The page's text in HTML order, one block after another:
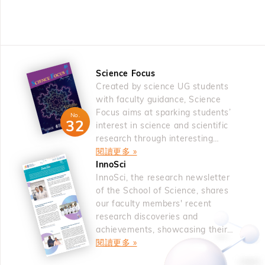
新聞 | 2026 年 5 月 12 日
科大學者榮獲裘槎前瞻科研大獎2026
the acquisition of plasticity and therapy resistance in
glioblastoma. &nbsp; About the Speaker Prof. Antonio
IAVARONE is Professor of Neurological Surgery, the
Deputy Director of the Sylvester Comprehensive Cancer
Center and the Director of the Sylvester Brain Tumor
Institute at the University of Miami where he leads a lab
composed of experimental and computational biologists
working alongside clinician-scientists. By focusing on
pediatric and adult brain tumors, the Iavarone lab has
dissected the genetic and non-genetic mechanisms
marking initiation and progression of cancer from normal
brain. Prof. Iavarone discovered FGFR–TACC gene
fusions, the most frequent gene fusion across human
tumors. He uncovered a fusion-linked metabolic program-
Science 2022, 378, 779. For a review, see: Bhattacharya,
D.; Haring, M.; Studer, A. Chimia 2025, 79, 476. 2.
Haring, M.; Balanna, K.; Cheng, Q.; Lammert, J.; Studer,
A. J. Am. Chem. Soc. 2024, 146, 30758 3. Cao, H.;
Bhattacharya, D.; Cheng, Q., Studer, A. J. Am. Chem.
Soc. 2023, 145, 15581. 4. Wang, Z.; Xu, P.; Studer, A.
Org. Chem. Front. 2024, 11, 3849. 5. Guo, S.-M.; Xu, P.;
Studer, A. Angew. Chem. Int. Ed. 2024, 63, e202405385.
6. Xu, P.; Wang, Z.; Guo, S.-M.; Studer, A. Nat. Commun.
2024, 15, 4121. 7. Balanna, K.; Studer, A. J. Am. Chem.
Soc. 2025, 147, 7485. 8. Bhattacharya, D.; Studer, A.
Angew. Chem. Int. Ed. 2025, 64, e202423512. 9. Cheng,
Q.; Bhattacharya, D.; Haring, M.; Cao, H.; Mück-
Lichtenfeld, C.; Studer, A. Nat. Chem. 2024, 16, 741. 10.
Wang, Z.; Xu, P.; Guo, S.-M.; Daniliuc, C. G.; Studer, A.
fatigue had been resolved by the use of oxide electrode,
on the oxygen vacancy defects continued on low d-
electron occupancy perovskites among transition metal
oxides and rare-earth fluorite oxides in the f-electron
system. The first-principles calculations suggested that
oxygen vacancies tended to cluster along a specific
direction, i.e., 001 direction in SrTiO3, followed by
experimental validation. Ferromagnetism evolved from
heavily oxygen-deficient CeO2, known for its role as an
oxygen reservoir. Oxygen vacancy engineering was also
used to induce two-phase coexistence with different
transition temperatures to mimic the two-phase
coexistence during the first-order phase transition. From
oxygen vacancy engineering, the isostructural metal-
insulator transition of VO2 was predicted and validated
No.
32
Science Focus
Created by science UG students
with faculty guidance, Science
Focus aims at sparking students’
interest in science and scientific
research through interesting
articles.
閱讀更多 »
InnoSci
InnoSci, the research newsletter
of the School of Science, shares
our faculty members' recent
research discoveries and
achievements, showcasing their
novel ideas.
閱讀更多 »